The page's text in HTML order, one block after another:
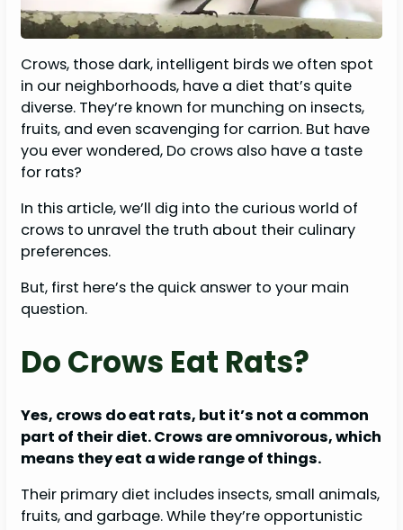
Crows, those dark, intelligent birds we often spot
in our neighborhoods, have a diet that’s quite
diverse. They’re known for munching on insects,
fruits, and even scavenging for carrion. But have
you ever wondered, Do crows also have a taste
for rats?
In this article, we’ll dig into the curious world of
crows to unravel the truth about their culinary
preferences.
But, first here’s the quick answer to your main
question.
Do Crows Eat Rats?
Yes, crows do eat rats, but it’s not a common
part of their diet. Crows are omnivorous, which
means they eat a wide range of things.
Their primary diet includes insects, small animals,
fruits, and garbage. While they’re opportunistic